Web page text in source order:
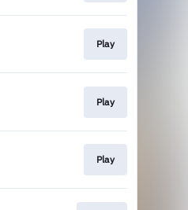
Play
Play
Play